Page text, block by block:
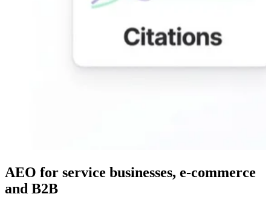
AEO for service businesses, e-commerce
and B2B